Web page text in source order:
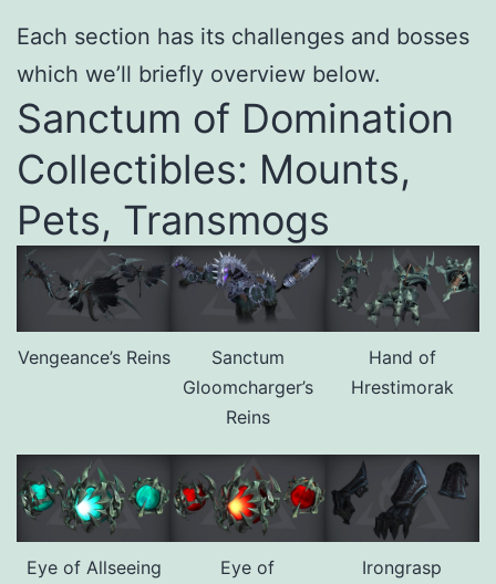
Each section has its challenges and bosses
which we’ll briefly overview below.
Sanctum of Domination
Collectibles: Mounts,
Pets, Transmogs
Vengeance’s Reins
Sanctum
Gloomcharger’s
Reins
Hand of
Hrestimorak
Eye of Allseeing
Eye of
Irongrasp